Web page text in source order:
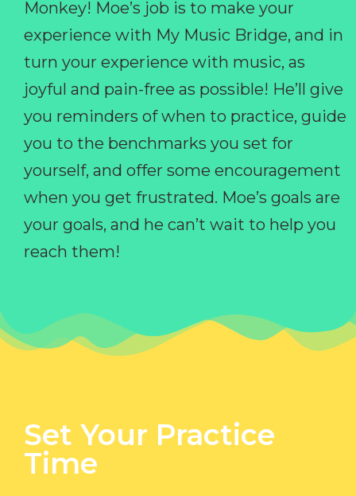
Monkey! Moe’s job is to make your
experience with My Music Bridge, and in
turn your experience with music, as
joyful and pain-free as possible! He’ll give
you reminders of when to practice, guide
you to the benchmarks you set for
yourself, and offer some encouragement
when you get frustrated. Moe’s goals are
your goals, and he can’t wait to help you
reach them!
Set Your Practice
Time​